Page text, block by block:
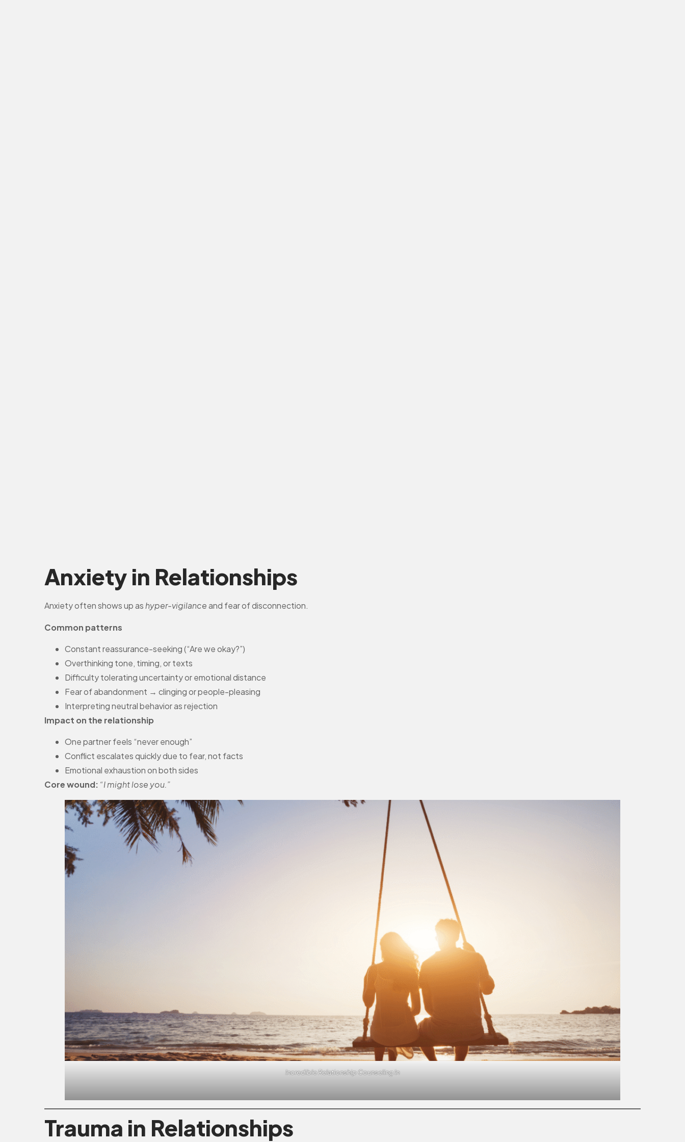
Anxiety in Relationships
Anxiety often shows up ashyper-vigilanceand fear of disconnection.
Common patterns
Constant reassurance-seeking (“Are we okay?”)
Overthinking tone, timing, or texts
Difficulty tolerating uncertainty or emotional distance
Fear of abandonment → clinging or people-pleasing
Interpreting neutral behavior as rejection
Impact on the relationship
One partner feels “never enough”
Conflict escalates quickly due to fear, not facts
Emotional exhaustion on both sides
Core wound: “I might lose you.”
Incredible Relationship Counseling In
Trauma in Relationships